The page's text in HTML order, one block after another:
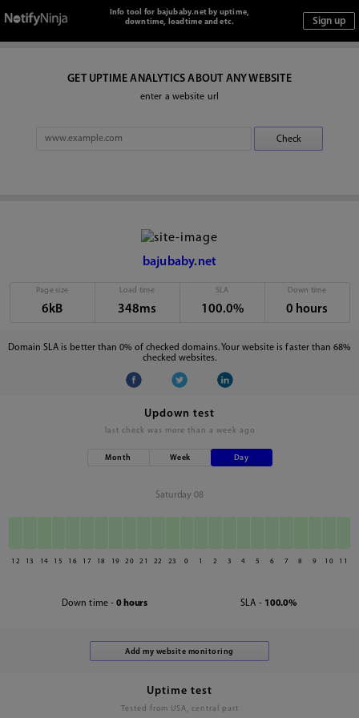
Info tool for bajubaby.net by uptime,
downtime, loadtime and etc.
GET UPTIME ANALYTICS ABOUT ANY WEBSITE
enter a website url
bajubaby.net
Page size
6kB
Load time
348ms
SLA
100.0%
Down time
0 hours
Domain SLA is better than 0% of checked domains. Your website is faster than 68%
checked websites.
Updown test
last check was more than a week ago
Month Week Day
Saturday 08
12 13 14 15 16 17 18 19 20 21 22 23 0 1 2 3 4 5 6 7 8 9 10 11
Down time - 0 hours SLA - 100.0%
Uptime test
Tested from USA, central part